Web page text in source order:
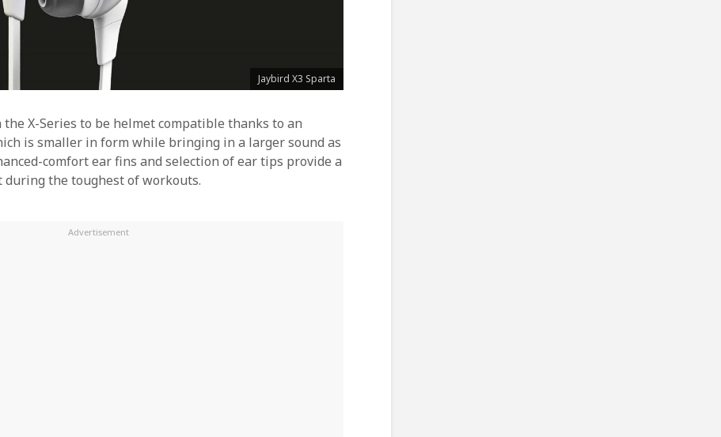
Jaybird X3 Sparta
X-Series to be helmet compatible thanks to an
is smaller in form while bringing in a larger sound as
comfort ear fins and selection of ear tips provide a
the toughest of workouts.